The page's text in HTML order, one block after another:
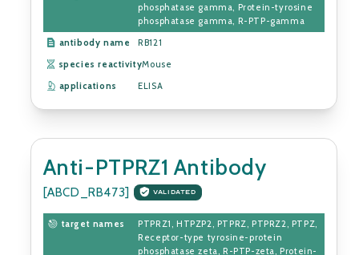
phosphatase gamma, Protein-tyrosine
phosphatase gamma, R-PTP-gamma
antibody name
RB121
species reactivityMouse
applications
ELISA
Anti-PTPRZ1 Antibody
[ABCD_RB473] VALIDATED
target names
PTPRZ1, HTPZP2, PTPRZ, PTPRZ2, PTPZ,
Receptor-type tyrosine-protein
phosphatase zeta, R-PTP-zeta, Protein-